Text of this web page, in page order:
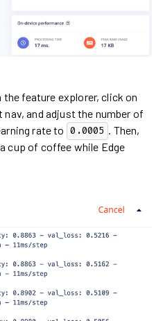
the feature explorer, click on
and adjust the number of
rate to 0.0005
. Then,
cup of coffee while Edge